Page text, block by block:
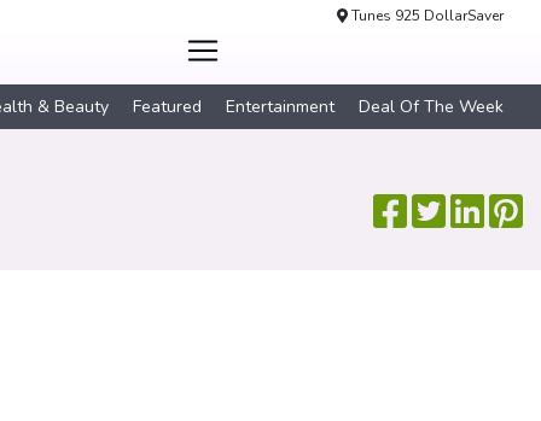
Tunes 925 DollarSaver
& Beauty Featured Entertainment Deal Of The Week